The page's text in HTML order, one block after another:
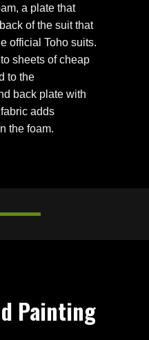
a plate that
of the suit that
official Toho suits.
sheets of cheap
to the
back plate with
adds
the foam.
Painting